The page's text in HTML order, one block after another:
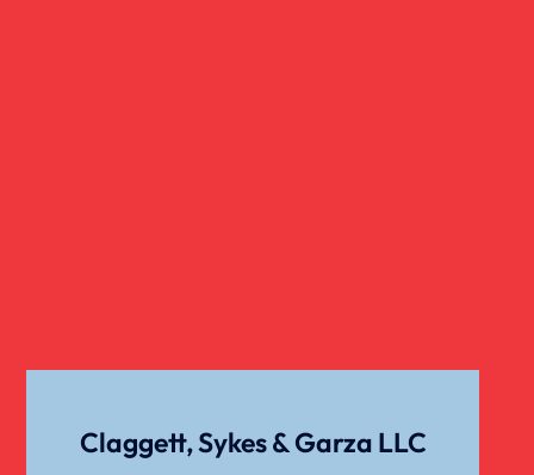
Drunk Driving Car Accident
Waste Removal Truck Accident
Claggett, Sykes & Garza LLC